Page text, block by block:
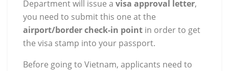
Department will issue a visa approval letter,
you need to submit this one at the
airport/border check-in point in order to get
the visa stamp into your passport.
Before going to Vietnam, applicants need to